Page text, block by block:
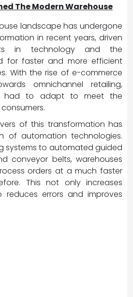
The Modern Warehouse
landscape has undergone
in recent years, driven
in technology and the
for faster and more efficient
With the rise of e-commerce
omnichannel retailing,
had to adapt to meet the
of this transformation has
of automation technologies.
systems to automated guided
conveyor belts, warehouses
orders at a much faster
This not only increases
errors and improves